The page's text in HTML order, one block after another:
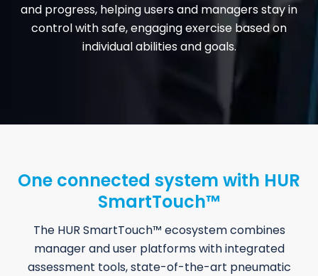
and progress, helping users and managers stay in
control with safe, engaging exercise based on
individual abilities and goals.
One connected system with HUR
SmartTouch™
The HUR SmartTouch™ ecosystem combines
manager and user platforms with integrated
assessment tools, state-of-the-art pneumatic